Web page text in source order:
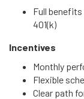
Full benefits
401(k)
Incentives
Monthly
Flexible
Clear path